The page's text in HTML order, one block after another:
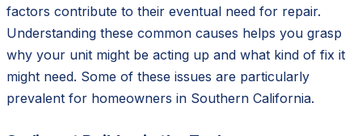
factors contribute to their eventual need for repair.
Understanding these common causes helps you grasp
why your unit might be acting up and what kind of fix it
might need. Some of these issues are particularly
prevalent for homeowners in Southern California.